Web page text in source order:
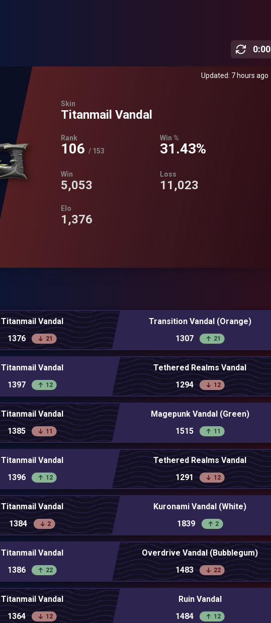
0:00
Updated: 7 hours ago
Skin
Titanmail Vandal
Rank
106 / 153
Win %
31.43%
Win
5,053
Loss
11,023
Elo
1,376
Titanmail Vandal
1376
21
Transition Vandal (Orange)
1307
21
Titanmail Vandal
1397
12
Tethered Realms Vandal
1294
12
Titanmail Vandal
1385
11
Magepunk Vandal (Green)
1515
11
Titanmail Vandal
1396
12
Tethered Realms Vandal
1291
12
Titanmail Vandal
1384
2
Kuronami Vandal (White)
1839
2
Titanmail Vandal
1386
22
Overdrive Vandal (Bubblegum)
1483
22
Titanmail Vandal
1364
12
Ruin Vandal
1484
12